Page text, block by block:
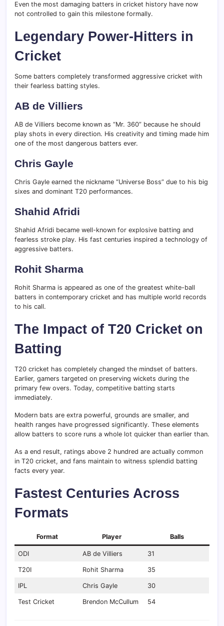
Even the most damaging batters in cricket history have now
not controlled to gain this milestone formally.
Legendary Power-Hitters in
Cricket
Some batters completely transformed aggressive cricket with
their fearless batting styles.
AB de Villiers
AB de Villiers become known as “Mr. 360” because he should
play shots in every direction. His creativity and timing made him
one of the most dangerous batters ever.
Chris Gayle
Chris Gayle earned the nickname “Universe Boss” due to his big
sixes and dominant T20 performances.
Shahid Afridi
Shahid Afridi became well-known for explosive batting and
fearless stroke play. His fast centuries inspired a technology of
aggressive batters.
Rohit Sharma
Rohit Sharma is appeared as one of the greatest white-ball
batters in contemporary cricket and has multiple world records
to his call.
The Impact of T20 Cricket on
Batting
T20 cricket has completely changed the mindset of batters.
Earlier, gamers targeted on preserving wickets during the
primary few overs. Today, competitive batting starts
immediately.
Modern bats are extra powerful, grounds are smaller, and
health ranges have progressed significantly. These elements
allow batters to score runs a whole lot quicker than earlier than.
As a end result, ratings above 2 hundred are actually common
in T20 cricket, and fans maintain to witness splendid batting
facts every year.
Fastest Centuries Across
Formats
Format Player Balls
ODI AB de Villiers 31
T20I Rohit Sharma 35
IPL Chris Gayle 30
Test Cricket Brendon McCullum 54